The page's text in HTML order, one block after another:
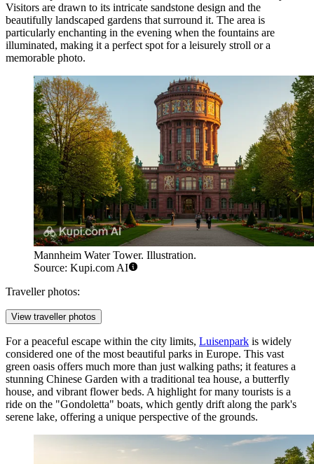
Visitors are drawn to its intricate sandstone design and the
beautifully landscaped gardens that surround it. The area is
particularly enchanting in the evening when the fountains are
illuminated, making it a perfect spot for a leisurely stroll or a
memorable photo.
Mannheim Water Tower. Illustration.
Source: Kupi.com AI
Traveller photos:
View traveller photos
For a peaceful escape within the city limits, Luisenpark is widely
considered one of the most beautiful parks in Europe. This vast
green oasis offers much more than just walking paths; it features a
stunning Chinese Garden with a traditional tea house, a butterfly
house, and vibrant flower beds. A highlight for many tourists is a
ride on the "Gondoletta" boats, which gently drift along the park's
serene lake, offering a unique perspective of the grounds.